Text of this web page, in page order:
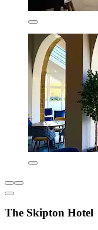
The Skipton Hotel